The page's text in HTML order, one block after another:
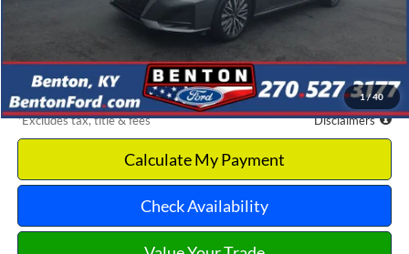
1 /40
Dealer Discount
-$2,244
Benton Ford Price
$18,981
*Excludes tax, title & fees Disclaimers
Calculate My Payment
Check Availability